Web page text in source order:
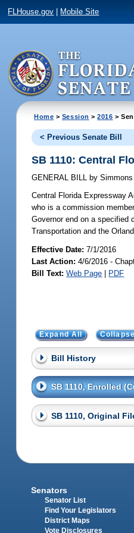
FLHouse.gov Mobile Site
Home > Session >2016 >
< Previous Senate Bill
SB 1110: Central
GENERAL BILL by Simmons
Central Florida Expressway
who is a commission
Governor end on a specified
Transportation and the
Effective Date:7/1/2016
Last Action: 4/6/2016 -
Bill Text: Web Page | PDF
Expand All
Bill History
SB 1110, Enrolled
SB 1110, Original
Senators
Senator List
Find Your Legislators
District Maps
Vote Disclosures